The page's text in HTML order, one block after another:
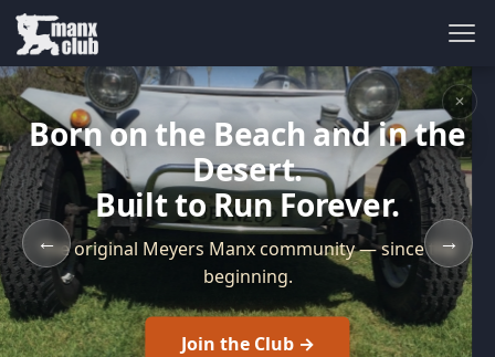
Born on the Beach and in the
Desert.
Built to Run Forever.
The original Meyers Manx community — since the
beginning.
Join the Club →
✕
← →